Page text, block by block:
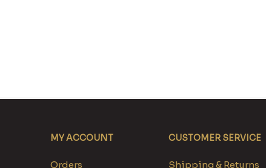
MY ACCOUNT
Orders
CUSTOMER SERVICE
Shipping & Returns